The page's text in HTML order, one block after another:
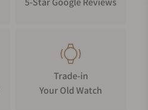
Trade-in
Your Old Watch